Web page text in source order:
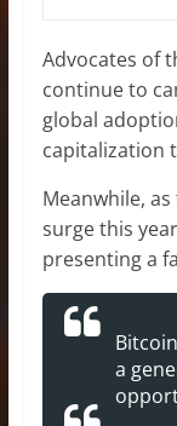
Advocates of
continue to
global
capitalization
Meanwhile,
surge this
presenting a
a